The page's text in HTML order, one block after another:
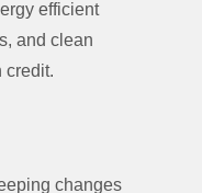
efficient
and clean
credit.
changes